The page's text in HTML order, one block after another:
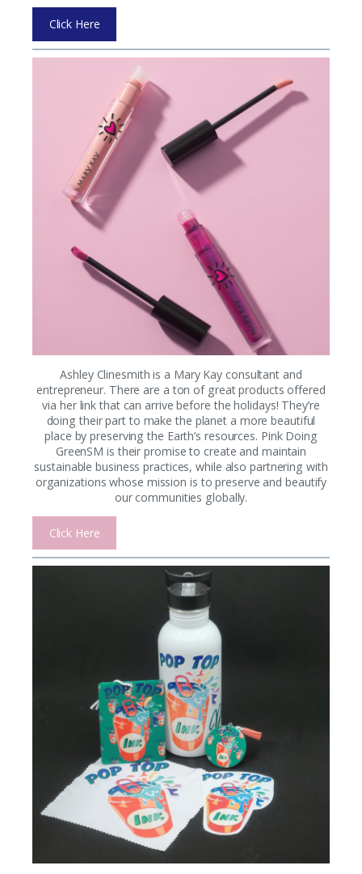
Click Here
Ashley Clinesmith is a Mary Kay consultant and
entrepreneur. There are a ton of great products offered
via her link that can arrive before the holidays! They’re
doing their part to make the planet a more beautiful
place by preserving the Earth’s resources. Pink Doing
GreenSM is their promise to create and maintain
sustainable business practices, while also partnering with
organizations whose mission is to preserve and beautify
our communities globally.
Click Here